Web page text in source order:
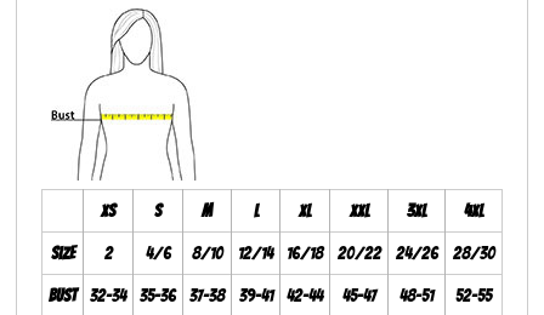
XS S M L XL XXL 3XL 4XL
Size 2 4/6 8/10 12/14 16/18 20/22 24/26 28/30
Bust 32-34 35-36 37-38 39-41 42-44 45-47 48-51 52-55